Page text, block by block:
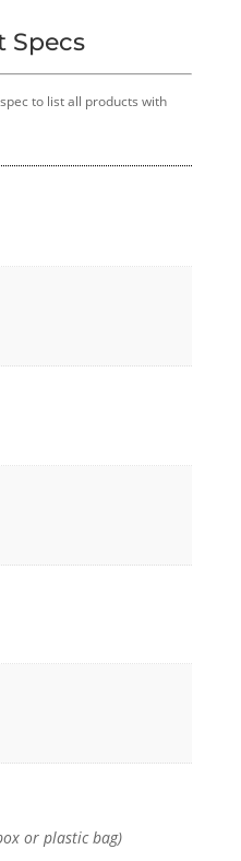
Specs
to list all products with
or plastic bag)